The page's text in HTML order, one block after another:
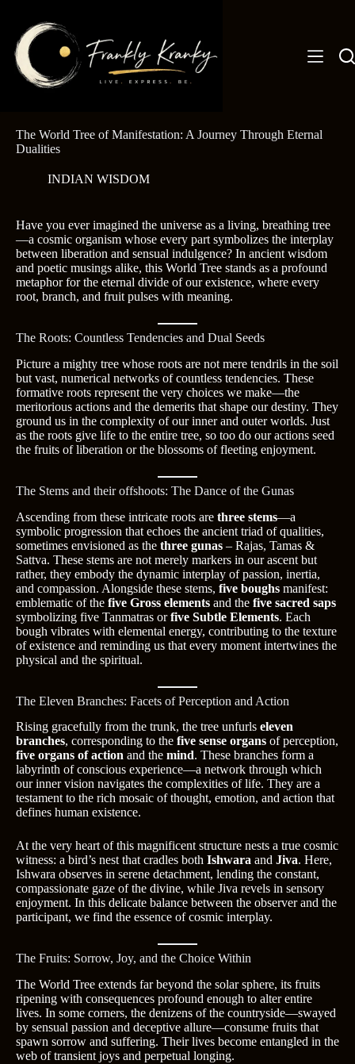
content
The World Tree of Manifestation: A Journey Through Eternal
Dualities
INDIAN WISDOM
Have you ever imagined the universe as a living, breathing tree
—a cosmic organism whose every part symbolizes the interplay
between liberation and sensual indulgence? In ancient wisdom
and poetic musings alike, this World Tree stands as a profound
metaphor for the eternal divide of our existence, where every
root, branch, and fruit pulses with meaning.
The Roots: Countless Tendencies and Dual Seeds
Picture a mighty tree whose roots are not mere tendrils in the soil
but vast, numerical networks of countless tendencies. These
formative roots represent the very choices we make—the
meritorious actions and the demerits that shape our destiny. They
ground us in the complexity of our inner and outer worlds. Just
as the roots give life to the entire tree, so too do our actions seed
the fruits of liberation or the blossoms of fleeting enjoyment.
The Stems and their offshoots: The Dance of the Gunas
Ascending from these intricate roots are three stems—a
symbolic progression that echoes the ancient triad of qualities,
sometimes envisioned as the three gunas – Rajas, Tamas &
Sattva. These stems are not merely markers in our ascent but
rather, they embody the dynamic interplay of passion, inertia,
and compassion. Alongside these stems, five boughs manifest:
emblematic of the five Gross elements and the five sacred saps
symbolizing five Tanmatras orfive Subtle Elements. Each
bough vibrates with elemental energy, contributing to the texture
of existence and reminding us that every moment intertwines the
physical and the spiritual.
The Eleven Branches: Facets of Perception and Action
Rising gracefully from the trunk, the tree unfurls eleven
branches, corresponding to the five sense organs of perception,
five organs of action and the mind. These branches form a
labyrinth of conscious experience—a network through which
our inner vision navigates the complexities of life. They are a
testament to the rich mosaic of thought, emotion, and action that
defines human existence.
At the very heart of this magnificent structure nests a true cosmic
witness: a bird’s nest that cradles both Ishwara and Jiva. Here,
Ishwara observes in serene detachment, lending the constant,
compassionate gaze of the divine, while Jiva revels in sensory
enjoyment. In this delicate balance between the observer and the
participant, we find the essence of cosmic interplay.
The Fruits: Sorrow, Joy, and the Choice Within
The World Tree extends far beyond the solar sphere, its fruits
ripening with consequences profound enough to alter entire
lives. In some corners, the denizens of the countryside—swayed
by sensual passion and deceptive allure—consume fruits that
spawn sorrow and suffering. Their lives become entangled in the
web of transient joys and perpetual longing.